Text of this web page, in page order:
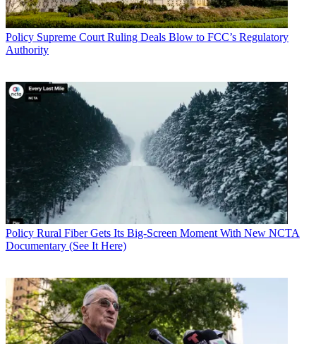
Policy Supreme Court Ruling Deals Blow to FCC’s Regulatory
Authority
Policy Rural Fiber Gets Its Big-Screen Moment With New NCTA
Documentary (See It Here)